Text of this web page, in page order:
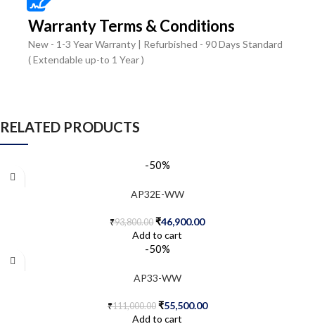
Warranty Terms & Conditions
New - 1-3 Year Warranty | Refurbished - 90 Days Standard
( Extendable up-to 1 Year )
RELATED PRODUCTS
-50%
AP32E-WW
₹93,800.00 ₹46,900.00
Add to cart
-50%
AP33-WW
₹111,000.00 ₹55,500.00
Add to cart